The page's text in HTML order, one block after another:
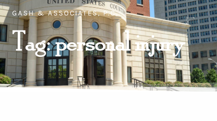
GASH & ASSOCIATES, P.C.
Tag: personal injury